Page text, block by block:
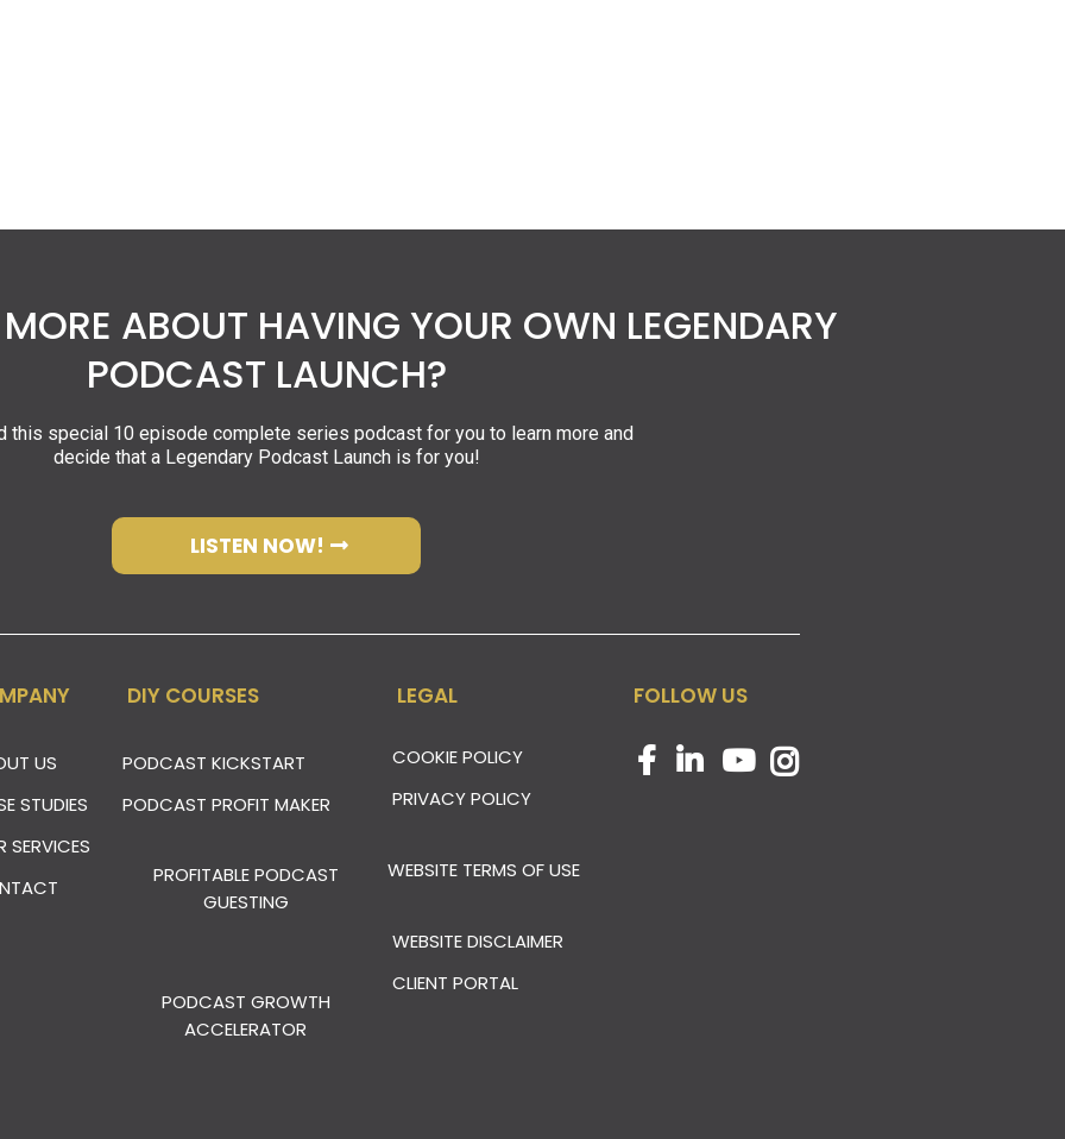
ABOUT HAVING YOUR OWN LEGENDARY
PODCAST LAUNCH?
this special 10 episode complete series podcast for you to learn more and
decide that a Legendary Podcast Launch is for you!
LISTEN NOW!
DIY COURSES LEGAL FOLLOW US
US
STUDIES
SERVICES
PODCAST KICKSTART
PODCAST PROFIT MAKER
PROFITABLE PODCAST
GUESTING
PODCAST GROWTH
ACCELERATOR
COOKIE POLICY
PRIVACY POLICY
WEBSITE TERMS OF USE
WEBSITE DISCLAIMER
CLIENT PORTAL